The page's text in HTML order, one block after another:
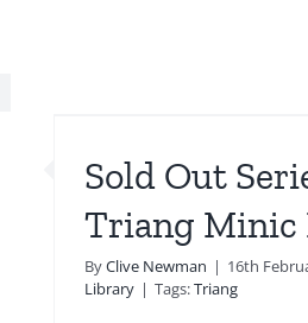
Sold Out
Triang Minic
ByClive Newman | 16th
Library | Tags:Triang